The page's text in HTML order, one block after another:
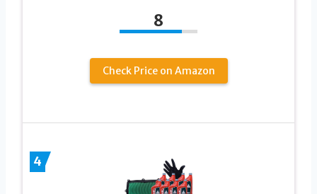
8
Check Price on Amazon
4